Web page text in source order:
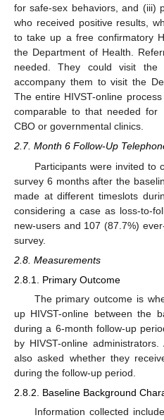
for safe-sex behaviors, and (iii)
who received positive results,
to take up a free confirmatory
the Department of Health.
needed. They could visit
accompany them to visit the
The entire HIVST-online
comparable to that needed for
CBO or governmental clinics.
2.7. Month 6 Follow-Up
Participants were invited to
survey 6 months after the
made at different timeslots
considering a case as loss-to-
new-users and 107 (87.7%)
survey.
2.8. Measurements
2.8.1. Primary Outcome
The primary outcome is
up HIVST-online between the
during a 6-month follow-up
by HIVST-online
also asked whether they
during the follow-up period.
2.8.2. Baseline Background
Information collected